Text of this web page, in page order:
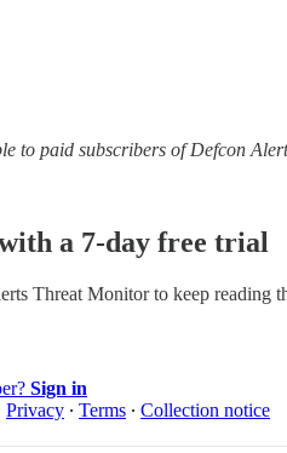
to paid subscribers of Defcon
a 7-day free trial
Threat Monitorto keep reading
Sign in
Privacy ∙ Terms ∙ Collection notice